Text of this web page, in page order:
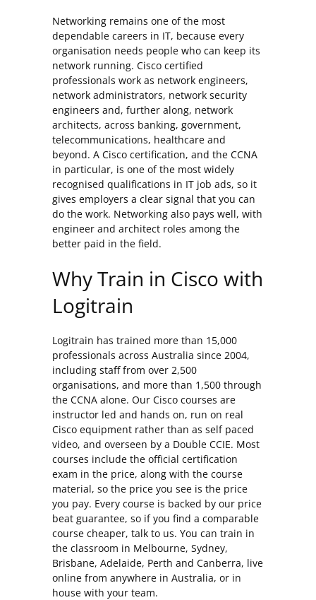
Networking remains one of the most
dependable careers in IT, because every
organisation needs people who can keep its
network running. Cisco certified
professionals work as network engineers,
network administrators, network security
engineers and, further along, network
architects, across banking, government,
telecommunications, healthcare and
beyond. A Cisco certification, and the CCNA
in particular, is one of the most widely
recognised qualifications in IT job ads, so it
gives employers a clear signal that you can
do the work. Networking also pays well, with
engineer and architect roles among the
better paid in the field.
Why Train in Cisco with
Logitrain
Logitrain has trained more than 15,000
professionals across Australia since 2004,
including staff from over 2,500
organisations, and more than 1,500 through
the CCNA alone. Our Cisco courses are
instructor led and hands on, run on real
Cisco equipment rather than as self paced
video, and overseen by a Double CCIE. Most
courses include the official certification
exam in the price, along with the course
material, so the price you see is the price
you pay. Every course is backed by our price
beat guarantee, so if you find a comparable
course cheaper, talk to us. You can train in
the classroom in Melbourne, Sydney,
Brisbane, Adelaide, Perth and Canberra, live
online from anywhere in Australia, or in
house with your team.